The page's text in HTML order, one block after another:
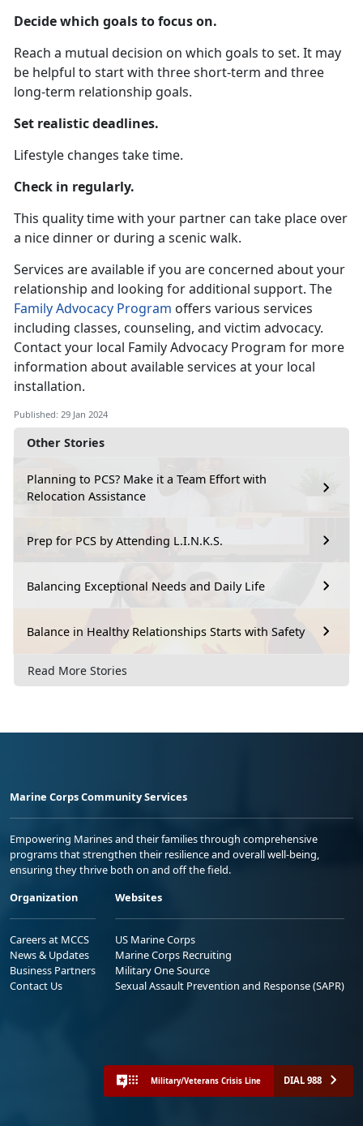
Other Stories
Planning to PCS? Make it a Team Effort with
Relocation Assistance
Prep for PCS by Attending L.I.N.K.S.
Balancing Exceptional Needs and Daily Life
Balance in Healthy Relationships Starts with Safety
Read More Stories
Decide which goals to focus on.
Reach a mutual decision on which goals to set. It may
be helpful to start with three short-term and three
long-term relationship goals.
Set realistic deadlines.
Lifestyle changes take time.
Check in regularly.
This quality time with your partner can take place over
a nice dinner or during a scenic walk.
Services are available if you are concerned about your
relationship and looking for additional support. The
Family Advocacy Program offers various services
including classes, counseling, and victim advocacy.
Contact your local Family Advocacy Program for more
information about available services at your local
installation.
Published: 29 Jan 2024
Marine Corps Community Services
Empowering Marines and their families through comprehensive
programs that strengthen their resilience and overall well-being,
ensuring they thrive both on and off the field.
Organization
Careers at MCCS
News & Updates
Business Partners
Contact Us
Websites
US Marine Corps
Marine Corps Recruiting
Military One Source
Sexual Assault Prevention and Response (SAPR)
Military/Veterans Crisis Line DIAL 988